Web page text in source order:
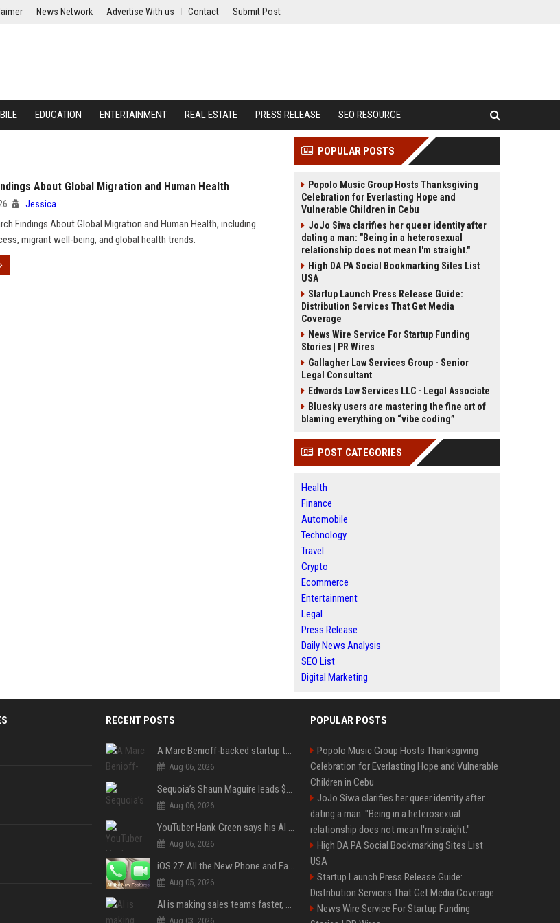
News Network Advertise With us Contact Submit Post
EDUCATION ENTERTAINMENT REAL ESTATE PRESS RELEASE SEO RESOURCE
About Global Migration and Human Health
Jessica
Findings About Global Migration and Human Health, including
migrant well-being, and global health trends.
POPULAR POSTS
Popolo Music Group Hosts Thanksgiving
Celebration for Everlasting Hope and
Vulnerable Children in Cebu
JoJo Siwa clarifies her queer identity after
dating a man: "Being in a heterosexual
relationship does not mean I'm straight."
High DA PA Social Bookmarking Sites List
USA
Startup Launch Press Release Guide:
Distribution Services That Get Media
Coverage
News Wire Service For Startup Funding
Stories | PR Wires
Gallagher Law Services Group - Senior
Legal Consultant
Edwards Law Services LLC - Legal Associate
Bluesky users are mastering the fine art of
blaming everything on “vibe coding”
POST CATEGORIES
Health
Finance
Automobile
Technology
Travel
Crypto
Ecommerce
Entertainment
Legal
Press Release
Daily News Analysis
SEO List
Digital Marketing
RECENT POSTS
A Marc Benioff-backed startup thinks AI can solve the AI deployment problem
Aug 06, 2026
Sequoia’s Shaun Maguire leads $1B round for nuclear startup Valar Atomics
Aug 06, 2026
YouTuber Hank Green says his AI usage is ‘not healthy’
Aug 06, 2026
iOS 27: All the New Phone and FaceTime Features
Aug 05, 2026
AI is making sales teams faster, not better
Aug 03, 2026
POPULAR POSTS
Popolo Music Group Hosts Thanksgiving
Celebration for Everlasting Hope and Vulnerable
Children in Cebu
JoJo Siwa clarifies her queer identity after
dating a man: "Being in a heterosexual
relationship does not mean I'm straight."
High DA PA Social Bookmarking Sites List
USA
Startup Launch Press Release Guide:
Distribution Services That Get Media Coverage
News Wire Service For Startup Funding